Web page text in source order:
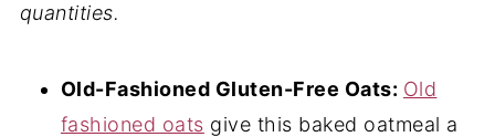
quantities.
Old-Fashioned Gluten-Free Oats: Old
fashioned oats give this baked oatmeal a